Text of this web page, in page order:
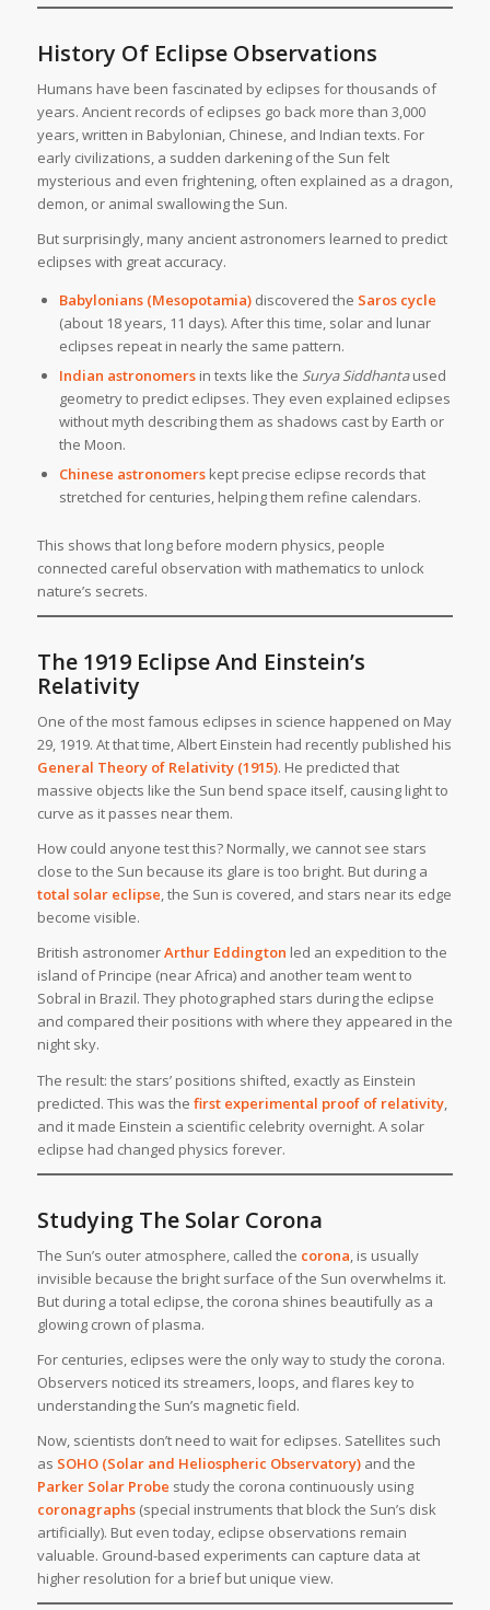
History Of Eclipse Observations
Humans have been fascinated by eclipses for thousands of
years. Ancient records of eclipses go back more than 3,000
years, written in Babylonian, Chinese, and Indian texts. For
early civilizations, a sudden darkening of the Sun felt
mysterious and even frightening, often explained as a dragon,
demon, or animal swallowing the Sun.
But surprisingly, many ancient astronomers learned to predict
eclipses with great accuracy.
Babylonians (Mesopotamia)discovered the Saros cycle
(about 18 years, 11 days). After this time, solar and lunar
eclipses repeat in nearly the same pattern.
Indian astronomersin texts like the Surya Siddhantaused
geometry to predict eclipses. They even explained eclipses
without myth describing them as shadows cast by Earth or
the Moon.
Chinese astronomerskept precise eclipse records that
stretched for centuries, helping them refine calendars.
This shows that long before modern physics, people
connected careful observation with mathematics to unlock
nature’s secrets.
The 1919 Eclipse And Einstein’s
Relativity
One of the most famous eclipses in science happened on May
29, 1919. At that time, Albert Einstein had recently published his
General Theory of Relativity (1915). He predicted that
massive objects like the Sun bend space itself, causing light to
curve as it passes near them.
How could anyone test this? Normally, we cannot see stars
close to the Sun because its glare is too bright. But during a
total solar eclipse, the Sun is covered, and stars near its edge
become visible.
British astronomerArthur Eddington led an expedition to the
island of Principe (near Africa) and another team went to
Sobral in Brazil. They photographed stars during the eclipse
and compared their positions with where they appeared in the
night sky.
The result: the stars’ positions shifted, exactly as Einstein
predicted. This was the first experimental proof of relativity,
and it made Einstein a scientific celebrity overnight. A solar
eclipse had changed physics forever.
Studying The Solar Corona
The Sun’s outer atmosphere, called the corona, is usually
invisible because the bright surface of the Sun overwhelms it.
But during a total eclipse, the corona shines beautifully as a
glowing crown of plasma.
For centuries, eclipses were the only way to study the corona.
Observers noticed its streamers, loops, and flares key to
understanding the Sun’s magnetic field.
Now, scientists don’t need to wait for eclipses. Satellites such
as SOHO (Solar and Heliospheric Observatory)and the
Parker Solar Probe study the corona continuously using
coronagraphs(special instruments that block the Sun’s disk
artificially). But even today, eclipse observations remain
valuable. Ground-based experiments can capture data at
higher resolution for a brief but unique view.